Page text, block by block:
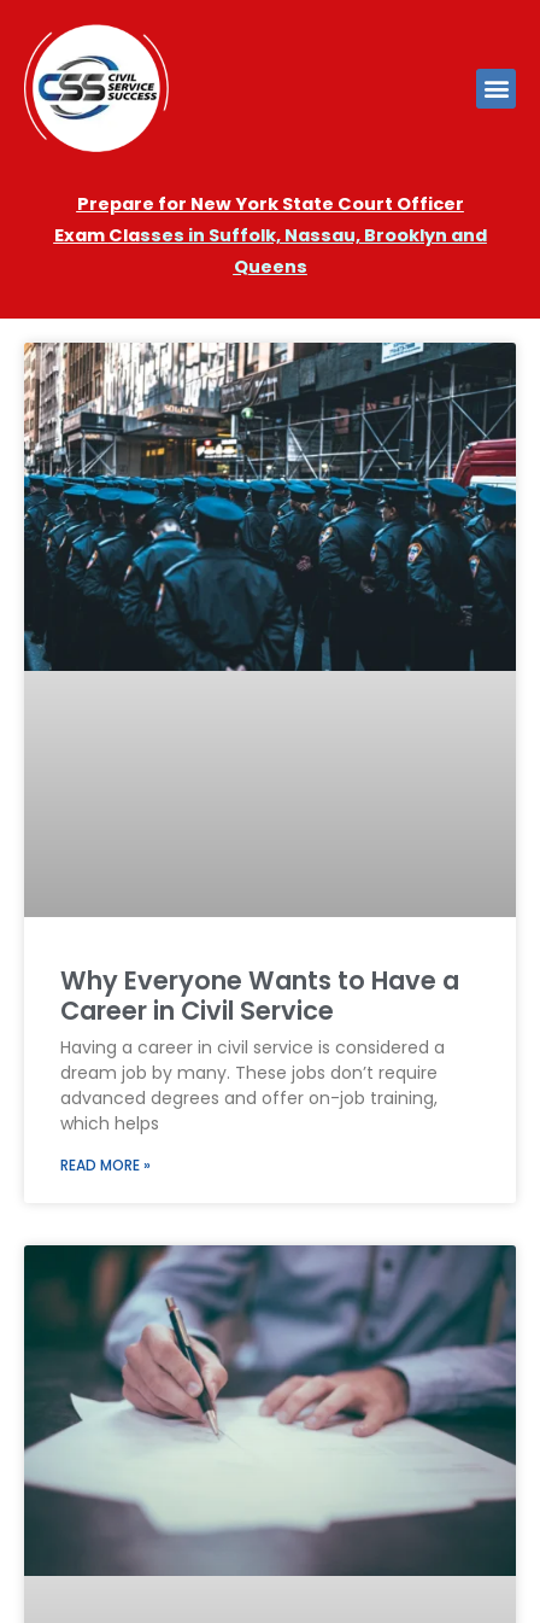
Prepare for New York State Court Officer
Exam Classes in Suffolk, Nassau, Brooklyn and
Queens
Why Everyone Wants to Have a
Career in Civil Service
Having a career in civil service is considered a
dream job by many. These jobs don’t require
advanced degrees and offer on-job training,
which helps
READ MORE »